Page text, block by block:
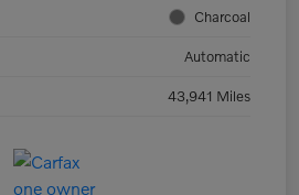
Charcoal
Automatic
43,941 Miles